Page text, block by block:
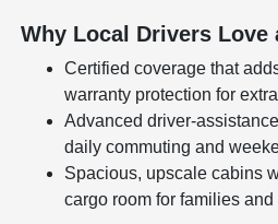
Why Local Drivers Love
Certified coverage that
warranty protection for
Advanced driver-
daily commuting and
Spacious, upscale cabins
cargo room for families and